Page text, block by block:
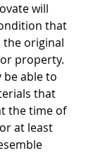
will
that
original
property.
be able to
that
the time of
at least